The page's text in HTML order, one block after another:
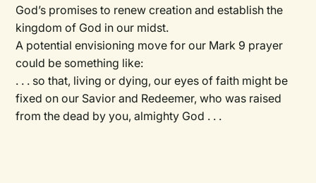
God’s promises to renew creation and establish the
kingdom of God in our midst.
A potential envisioning move for our Mark 9 prayer
could be something like:
. . . so that, living or dying, our eyes of faith might be
fixed on our Savior and Redeemer, who was raised
from the dead by you, almighty God . . .